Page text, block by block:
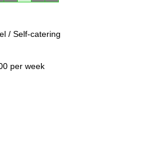
/ Self-catering
per week